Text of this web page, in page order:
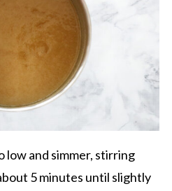
low and simmer, stirring
5 minutes until slightly